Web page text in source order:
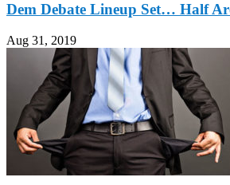
Dem Debate Lineup Set… Half
Aug 31, 2019